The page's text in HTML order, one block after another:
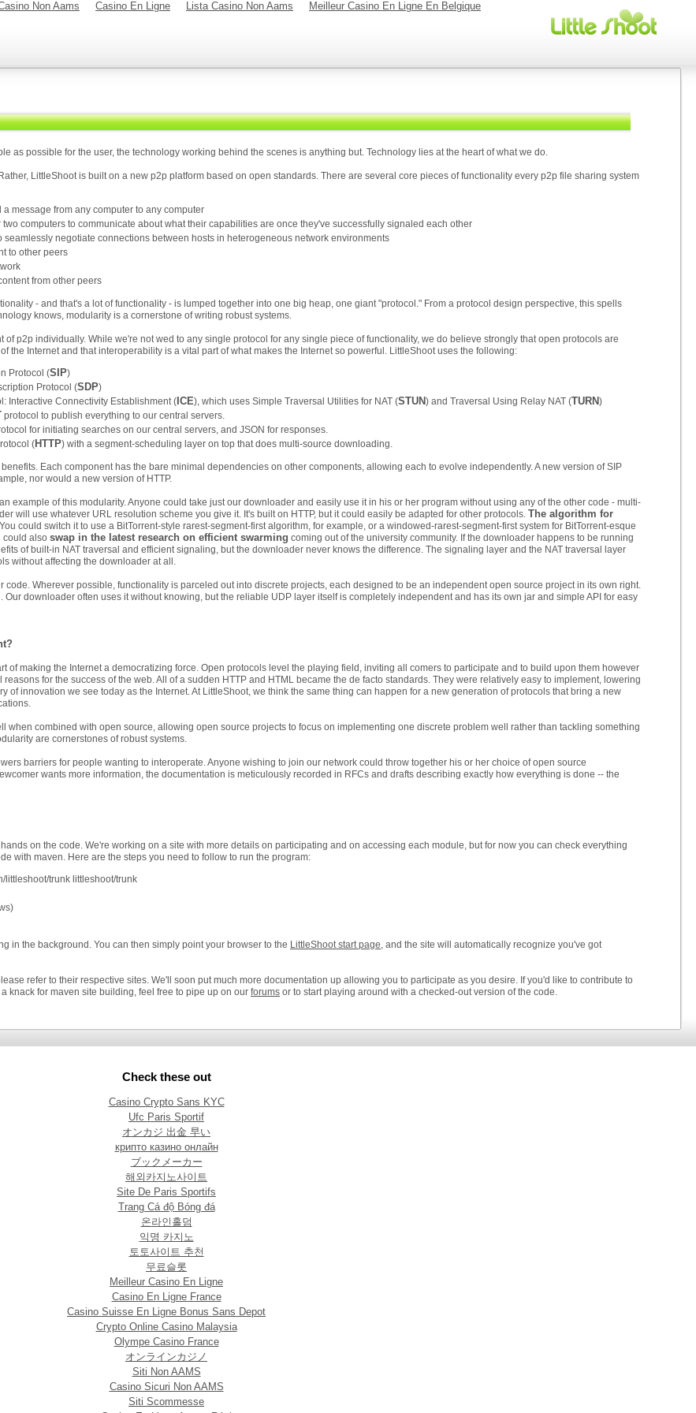
Non Aams Casino En Ligne Lista Casino Non Aams Meilleur Casino En Ligne En Belgique
as possible for the user, the technology working behind the scenes is anything but. Technology lies at the heart of what we do.
LittleShoot is built on a new p2p platform based on open standards. There are several core pieces of functionality every p2p file sharing system
message from any computer to any computer
computers to communicate about what their capabilities are once they've successfully signaled each other
seamlessly negotiate connections between hosts in heterogeneous network environments
to other peers
from other peers
- and that's a lot of functionality - is lumped together into one big heap, one giant "protocol." From a protocol design perspective, this spells
knows, modularity is a cornerstone of writing robust systems.
of p2p individually. While we're not wed to any single protocol for any single piece of functionality, we do believe strongly that open protocols are
the Internet and that interoperability is a vital part of what makes the Internet so powerful. LittleShoot uses the following:
Protocol (SIP)
Protocol (SDP)
Interactive Connectivity Establishment ( ICE), which uses Simple Traversal Utilities for NAT (STUN) and Traversal Using Relay NAT (TURN)
protocol to publish everything to our central servers.
for initiating searches on our central servers, and JSON for responses.
(HTTP) with a segment-scheduling layer on top that does multi-source downloading.
Each component has the bare minimal dependencies on other components, allowing each to evolve independently. A new version of SIP
nor would a new version of HTTP.
example of this modularity. Anyone could take just our downloader and easily use it in his or her program without using any of the other code - multi-
will use whatever URL resolution scheme you give it. It's built on HTTP, but it could easily be adapted for other protocols. The algorithm for
could switch it to use a BitTorrent-style rarest-segment-first algorithm, for example, or a windowed-rarest-segment-first system for BitTorrent-esque
could also swap in the latest research on efficient swarming coming out of the university community. If the downloader happens to be running
of built-in NAT traversal and efficient signaling, but the downloader never knows the difference. The signaling layer and the NAT traversal layer
without affecting the downloader at all.
code. Wherever possible, functionality is parceled out into discrete projects, each designed to be an independent open source project in its own right.
downloader often uses it without knowing, but the reliable UDP layer itself is completely independent and has its own jar and simple API for easy
of making the Internet a democratizing force. Open protocols level the playing field, inviting all comers to participate and to build upon them however
for the success of the web. All of a sudden HTTP and HTML became the de facto standards. They were relatively easy to implement, lowering
of innovation we see today as the Internet. At LittleShoot, we think the same thing can happen for a new generation of protocols that bring a new
when combined with open source, allowing open source projects to focus on implementing one discrete problem well rather than tackling something
are cornerstones of robust systems.
barriers for people wanting to interoperate. Anyone wishing to join our network could throw together his or her choice of open source
wants more information, the documentation is meticulously recorded in RFCs and drafts describing exactly how everything is done -- the
on the code. We're working on a site with more details on participating and on accessing each module, but for now you can check everything
with maven. Here are the steps you need to follow to run the program:
littleshoot/trunk littleshoot/trunk
in the background. You can then simply point your browser to the LittleShoot start page, and the site will automatically recognize you've got
refer to their respective sites. We'll soon put much more documentation up allowing you to participate as you desire. If you'd like to contribute to
knack for maven site building, feel free to pipe up on our forums or to start playing around with a checked-out version of the code.
Check these out
Casino Crypto Sans KYC
Ufc Paris Sportif
オンカジ 出金 早い
крипто казино онлайн
ブックメーカー
해외카지노사이트
Site De Paris Sportifs
Trang Cá độ Bóng đá
온라인홀덤
익명 카지노
토토사이트 추천
무료슬롯
Meilleur Casino En Ligne
Casino En Ligne France
Casino Suisse En Ligne Bonus Sans Depot
Crypto Online Casino Malaysia
Olympe Casino France
オンラインカジノ
Siti Non AAMS
Casino Sicuri Non AAMS
Siti Scommesse